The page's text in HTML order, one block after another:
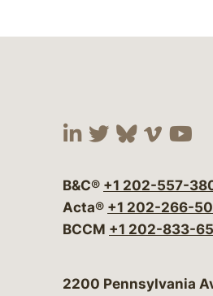
Visit our
Visit our
VisitVisit
B&C® +1 202-557-
Acta® +1 202-266-
BCCM +1 202-833-
Bergeson & Campbell,
2200 Pennsylvania